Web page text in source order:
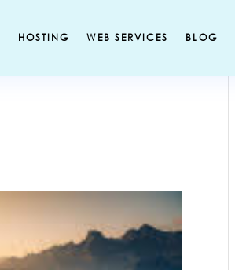
HOSTING WEB SERVICES BLOG